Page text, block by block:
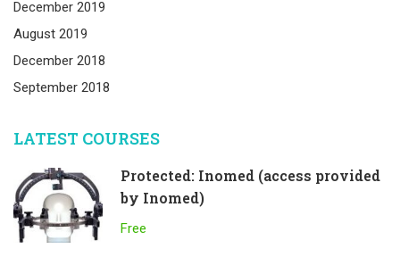
December 2019
August 2019
December 2018
September 2018
LATEST COURSES
Protected: Inomed (access provided
by Inomed)
Free